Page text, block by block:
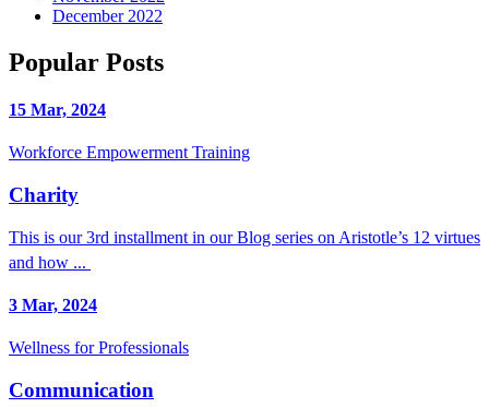
December 2022
Popular Posts
15 Mar, 2024
Workforce Empowerment Training
Charity
This is our 3rd installment in our Blog series on Aristotle’s 12 virtues
and how ...
3 Mar, 2024
Wellness for Professionals
Communication